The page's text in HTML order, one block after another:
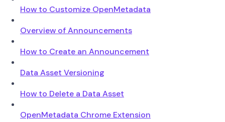
How to Customize OpenMetadata
Overview of Announcements
How to Create an Announcement
Data Asset Versioning
How to Delete a Data Asset
OpenMetadata Chrome Extension